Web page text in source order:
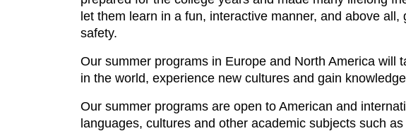
let them learn in a fun, interactive manner, and above
safety.
Our summer programs in Europe and North America will
in the world, experience new cultures and gain
Our summer programs are open to American and
languages, cultures and other academic subjects such